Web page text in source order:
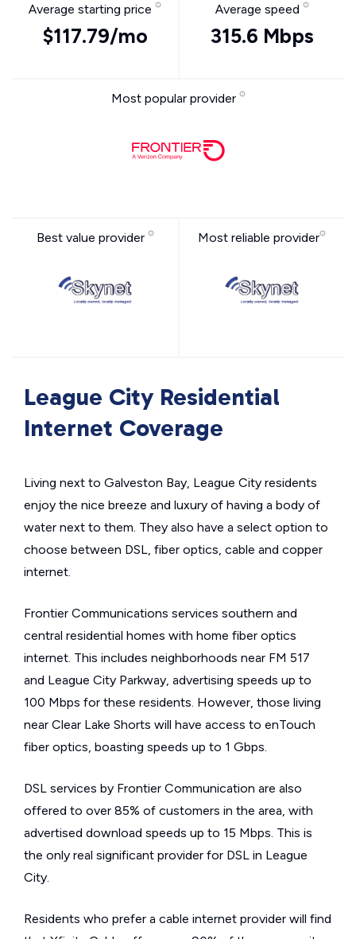
Average starting price
$117.79/mo
Average speed
315.6 Mbps
Most popular provider
Best value provider Most reliable provider
League City Residential
Internet Coverage
Living next to Galveston Bay, League City residents
enjoy the nice breeze and luxury of having a body of
water next to them. They also have a select option to
choose between DSL, fiber optics, cable and copper
internet.
Frontier Communications services southern and
central residential homes with home fiber optics
internet. This includes neighborhoods near FM 517
and League City Parkway, advertising speeds up to
100 Mbps for these residents. However, those living
near Clear Lake Shorts will have access to enTouch
fiber optics, boasting speeds up to 1 Gbps.
DSL services by Frontier Communication are also
offered to over 85% of customers in the area, with
advertised download speeds up to 15 Mbps. This is
the only real significant provider for DSL in League
City.
Residents who prefer a cable internet provider will find